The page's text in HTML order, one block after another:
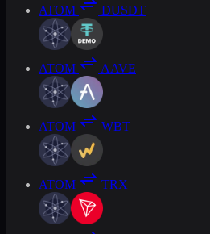
ATOM DUSDT
ATOM AAVE
ATOM WBT
ATOM TRX